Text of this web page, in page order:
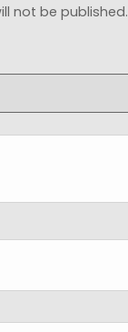
not be published.